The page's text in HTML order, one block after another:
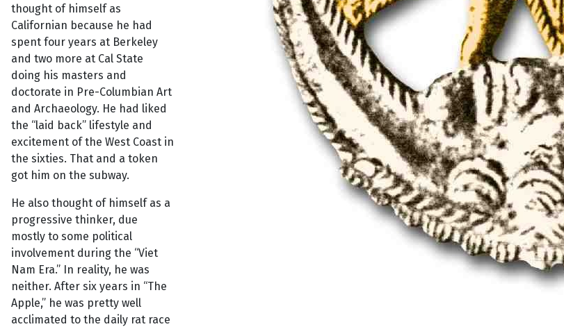
thought of himself as
Californian because he had
spent four years at Berkeley
and two more at Cal State
doing his masters and
doctorate in Pre-Columbian Art
and Archaeology. He had liked
the “laid back” lifestyle and
excitement of the West Coast in
the sixties. That and a token
got him on the subway.
He also thought of himself as a
progressive thinker, due
mostly to some political
involvement during the “Viet
Nam Era.” In reality, he was
neither. After six years in “The
Apple,” he was pretty well
acclimated to the daily rat race